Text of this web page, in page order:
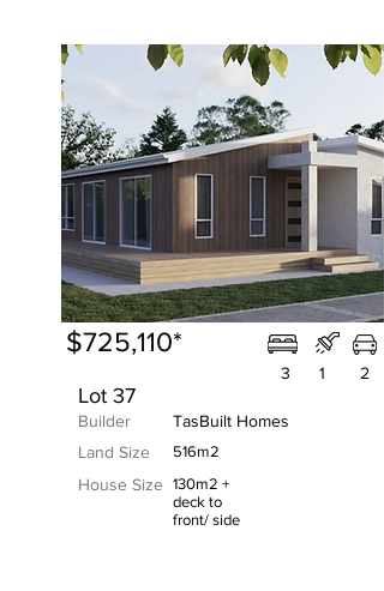
$725,110*
Lot 37
Builder
3
TasBuilt Homes
Land Size
516m2
House Size 130m2 +
deck to
front/ side
1 2